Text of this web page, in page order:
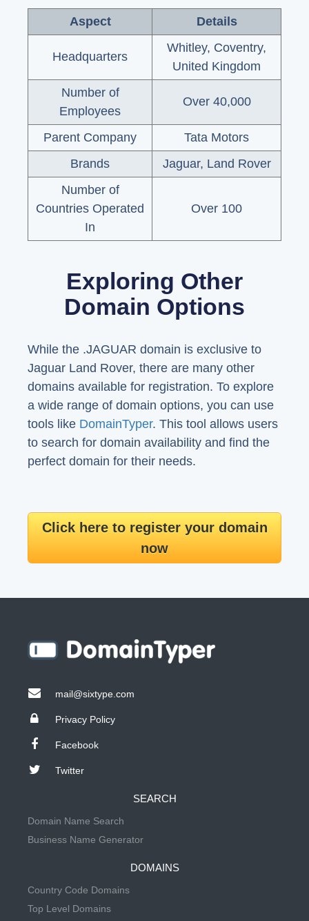
Aspect Details
Headquarters
Whitley, Coventry,
United Kingdom
Number of
Employees
Over 40,000
Parent Company
Tata Motors
Brands
Jaguar, Land Rover
Number of
Countries Operated
In
Over 100
Exploring Other
Domain Options
While the .JAGUAR domain is exclusive to
Jaguar Land Rover, there are many other
domains available for registration. To explore
a wide range of domain options, you can use
tools like DomainTyper. This tool allows users
to search for domain availability and find the
perfect domain for their needs.
Click here to register your domain
now
mail@sixtype.com
Privacy Policy
Facebook
Twitter
SEARCH
Domain Name Search
Business Name Generator
DOMAINS
Country Code Domains
Top Level Domains